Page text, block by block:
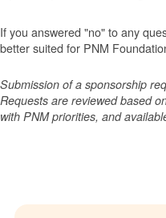
If you answered "no" to any
better suited for PNM
Submission of a sponsorship
Requests are reviewed based
with PNM priorities, and